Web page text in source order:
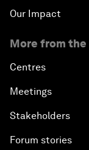
Our Impact
More from the
Centres
Meetings
Stakeholders
Forum stories